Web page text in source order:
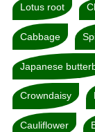
Lotus root
Cabbage
Japanese
Crowndaisy
Cauliflower